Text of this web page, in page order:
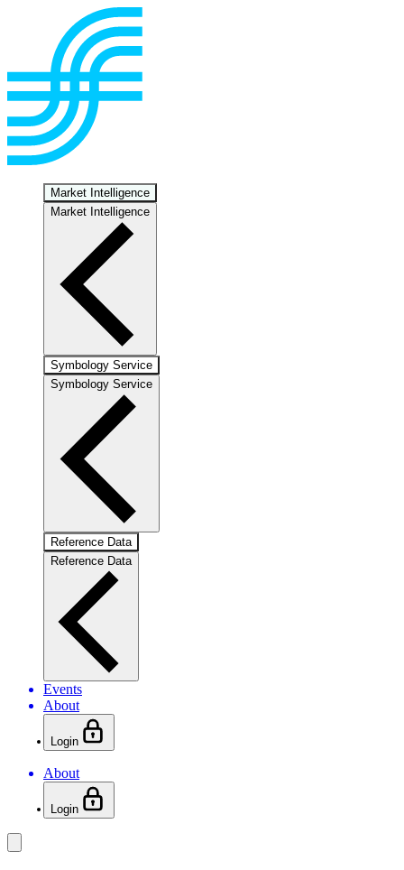
Market Intelligence
Market Intelligence
Symbology Service
Symbology Service
Reference Data
Reference Data
Events
About
Login
About
Login